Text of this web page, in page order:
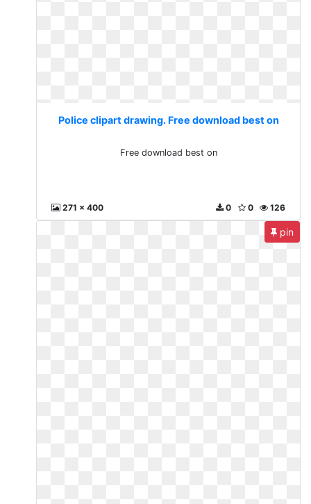
Police clipart drawing. Free download best on
Free download best on
271 x 400 126
0
0
pin